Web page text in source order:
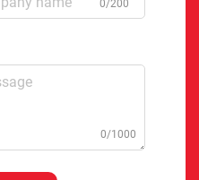
0/200
0/1000